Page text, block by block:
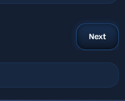
Next